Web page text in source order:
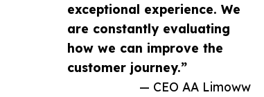
exceptional experience. We
are constantly evaluating
how we can improve the
customer journey.”
— CEO AA Limoww